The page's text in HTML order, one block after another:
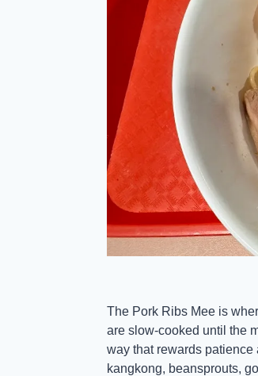
The Pork Ribs Mee is
are slow-cooked until the
way that rewards
kangkong, beansprouts,